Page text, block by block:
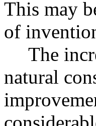
This may
of
The
natural